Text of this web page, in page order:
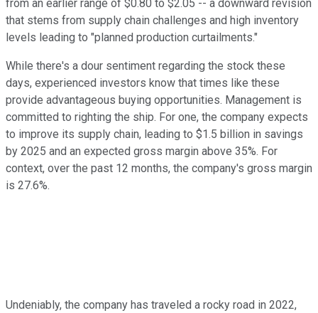
from an earlier range of $0.80 to $2.05 -- a downward revision
that stems from supply chain challenges and high inventory
levels leading to "planned production curtailments."
While there's a dour sentiment regarding the stock these
days, experienced investors know that times like these
provide advantageous buying opportunities. Management is
committed to righting the ship. For one, the company expects
to improve its supply chain, leading to $1.5 billion in savings
by 2025 and an expected gross margin above 35%. For
context, over the past 12 months, the company's gross margin
is 27.6%.
Undeniably, the company has traveled a rocky road in 2022,